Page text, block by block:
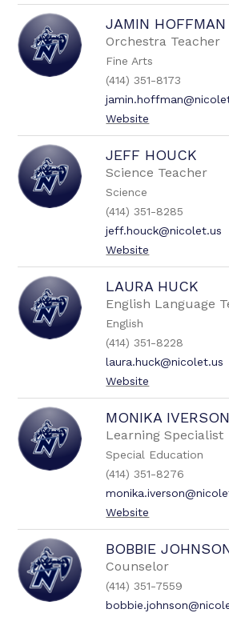
JAMIN HOFFMAN
Orchestra Teacher
Fine Arts
(414) 351-8173
Website
JEFF HOUCK
Science Teacher
Science
(414) 351-8285
jeff.houck@nicolet.us
Website
LAURA HUCK
English Language
English
(414) 351-8228
laura.huck@nicolet.us
Website
MONIKA IVERSON
Learning Specialist
Special Education
(414) 351-8276
Website
BOBBIE
Counselor
(414) 351-7559